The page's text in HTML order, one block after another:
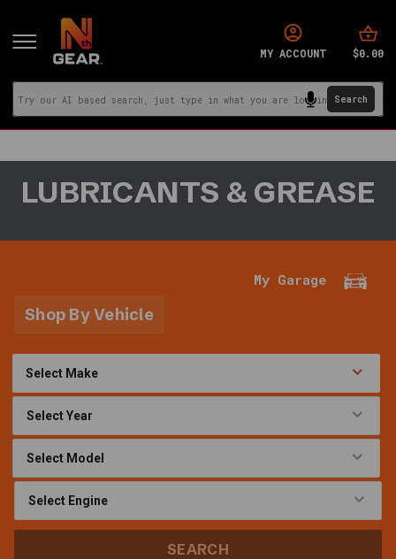
MY ACCOUNT $0.00
are
Lubricants
Grease
At
Nth
Gear,
this
Lubricants
&
LUBRICANTS & GREASE
My Garage
Shop By Vehicle
SEARCH